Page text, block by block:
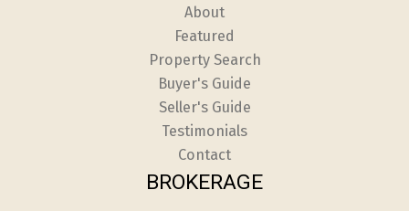
About
Featured
Property Search
Buyer's Guide
Seller's Guide
Testimonials
Contact
BROKERAGE